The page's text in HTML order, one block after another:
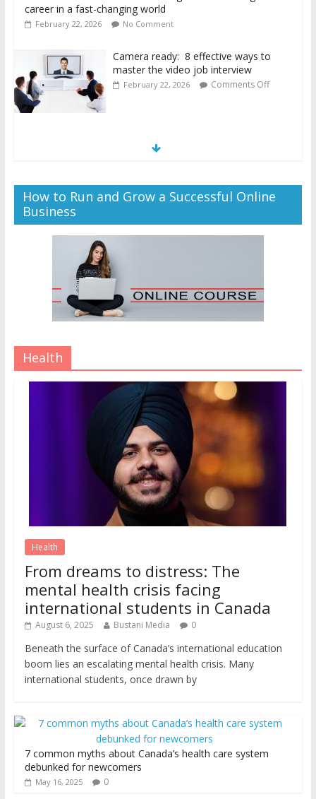
career in a fast-changing world
February 22, 2026 No Comment
Camera ready: 8 effective ways to
master the video job interview
February 22, 2026 Comments Off
How to Run and Grow a Successful Online
Business
Health
Health
From dreams to distress: The
mental health crisis facing
international students in Canada
August 6, 2025 Bustani Media 0
Beneath the surface of Canada’s international education
boom lies an escalating mental health crisis. Many
international students, once drawn by
7 common myths about Canada’s health care system
debunked for newcomers
May 16, 2025 0